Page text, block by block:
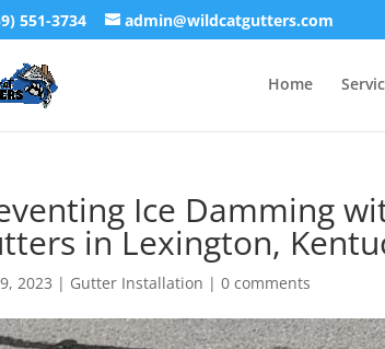
551-3734 admin@wildcatgutters.com
Home
Ice Damming
in Lexington,
2023 | Gutter Installation |0 comments